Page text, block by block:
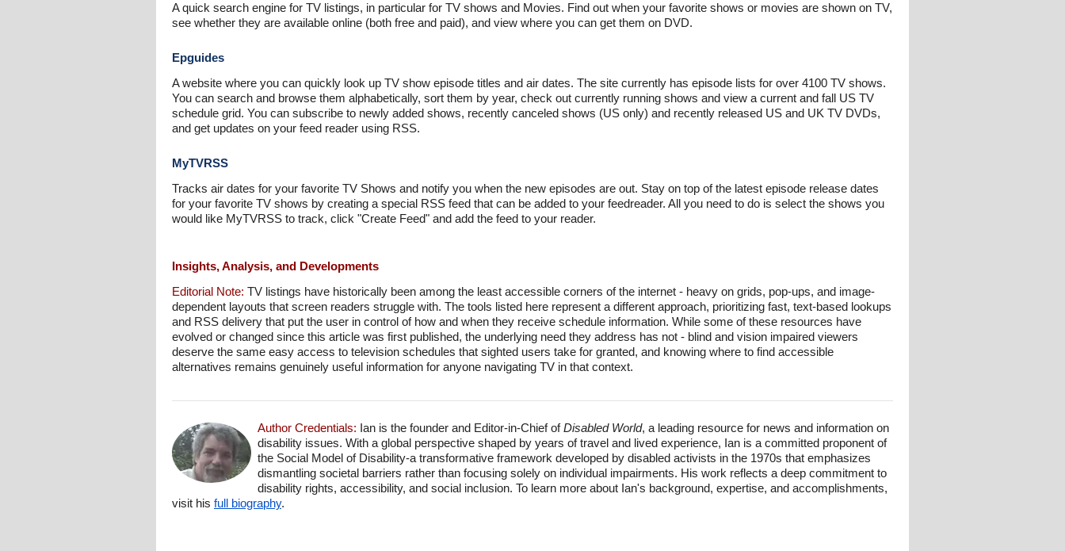
A quick search engine for TV listings, in particular for TV shows and Movies. Find out when your favorite shows or movies are shown on TV,
see whether they are available online (both free and paid), and view where you can get them on DVD.
Epguides
A website where you can quickly look up TV show episode titles and air dates. The site currently has episode lists for over 4100 TV shows.
You can search and browse them alphabetically, sort them by year, check out currently running shows and view a current and fall US TV
schedule grid. You can subscribe to newly added shows, recently canceled shows (US only) and recently released US and UK TV DVDs,
and get updates on your feed reader using RSS.
MyTVRSS
Tracks air dates for your favorite TV Shows and notify you when the new episodes are out. Stay on top of the latest episode release dates
for your favorite TV shows by creating a special RSS feed that can be added to your feedreader. All you need to do is select the shows you
would like MyTVRSS to track, click "Create Feed" and add the feed to your reader.
Insights, Analysis, and Developments
Editorial Note: TV listings have historically been among the least accessible corners of the internet - heavy on grids, pop-ups, and image-
dependent layouts that screen readers struggle with. The tools listed here represent a different approach, prioritizing fast, text-based lookups
and RSS delivery that put the user in control of how and when they receive schedule information. While some of these resources have
evolved or changed since this article was first published, the underlying need they address has not - blind and vision impaired viewers
deserve the same easy access to television schedules that sighted users take for granted, and knowing where to find accessible
alternatives remains genuinely useful information for anyone navigating TV in that context.
Author Credentials: Ian is the founder and Editor-in-Chief ofDisabled World, a leading resource for news and information on
disability issues. With a global perspective shaped by years of travel and lived experience, Ian is a committed proponent of
the Social Model of Disability-a transformative framework developed by disabled activists in the 1970s that emphasizes
dismantling societal barriers rather than focusing solely on individual impairments. His work reflects a deep commitment to
disability rights, accessibility, and social inclusion. To learn more about Ian's background, expertise, and accomplishments,
visit his full biography.